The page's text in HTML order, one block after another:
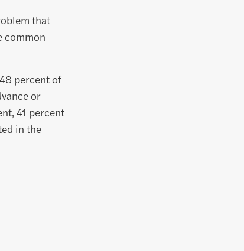
that
common
percent of
or
41 percent
in the